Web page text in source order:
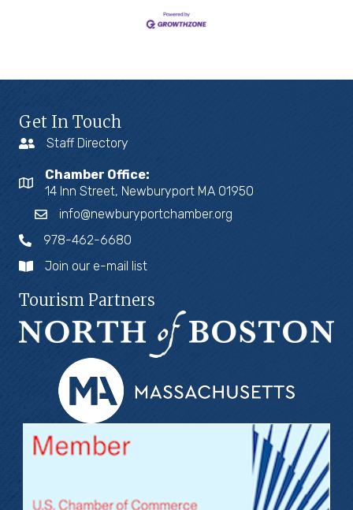
Get In Touch
Staff Directory
Chamber Office:
14 Inn Street, Newburyport MA 01950
info@newburyportchamber.org
978-462-6680
Join our e-mail list
Tourism Partners